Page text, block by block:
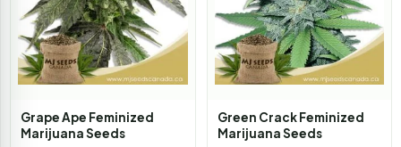
Grape Ape Feminized
Marijuana Seeds
Green Crack Feminized
Marijuana Seeds